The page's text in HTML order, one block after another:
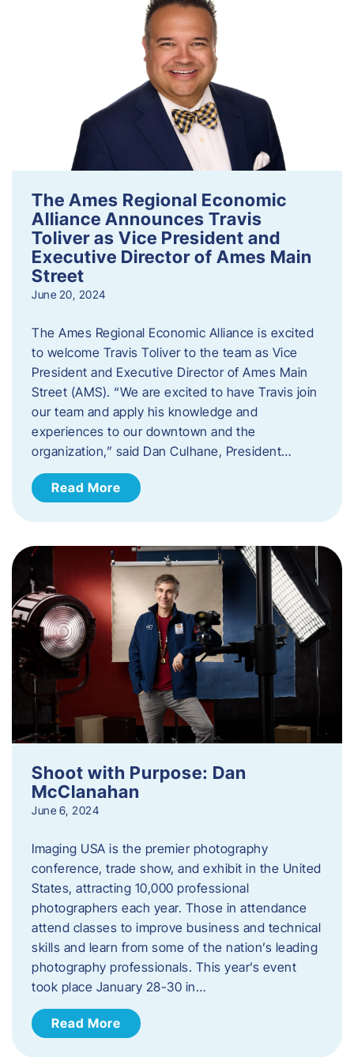
The Ames Regional Economic
Alliance Announces Travis
Toliver as Vice President and
Executive Director of Ames Main
Street
June 20, 2024
The Ames Regional Economic Alliance is excited
to welcome Travis Toliver to the team as Vice
President and Executive Director of Ames Main
Street (AMS). ​“We are excited to have Travis join
our team and apply his knowledge and
experiences to our downtown and the
organization,” said Dan Culhane, President…
Read More
Shoot with Purpose: Dan
McClanahan
June 6, 2024
Imaging USA is the premier photography
conference, trade show, and exhibit in the United
States, attracting 10,000 professional
photographers each year. Those in attendance
attend classes to improve business and technical
skills and learn from some of the nation’s leading
photography professionals. This year’s event
took place January 28-30 in…
Read More